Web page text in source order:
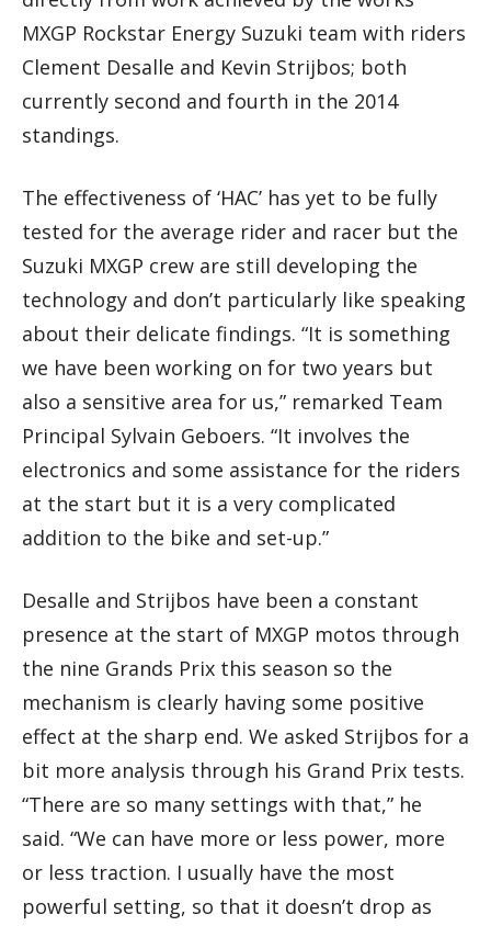
MXGP Rockstar Energy Suzuki team with riders
Clement Desalle and Kevin Strijbos; both
currently second and fourth in the 2014
standings.
The effectiveness of ‘HAC’ has yet to be fully
tested for the average rider and racer but the
Suzuki MXGP crew are still developing the
technology and don’t particularly like speaking
about their delicate findings. “It is something
we have been working on for two years but
also a sensitive area for us,” remarked Team
Principal Sylvain Geboers. “It involves the
electronics and some assistance for the riders
at the start but it is a very complicated
addition to the bike and set-up.”
Desalle and Strijbos have been a constant
presence at the start of MXGP motos through
the nine Grands Prix this season so the
mechanism is clearly having some positive
effect at the sharp end. We asked Strijbos for a
bit more analysis through his Grand Prix tests.
“There are so many settings with that,” he
said. “We can have more or less power, more
or less traction. I usually have the most
powerful setting, so that it doesn’t drop as